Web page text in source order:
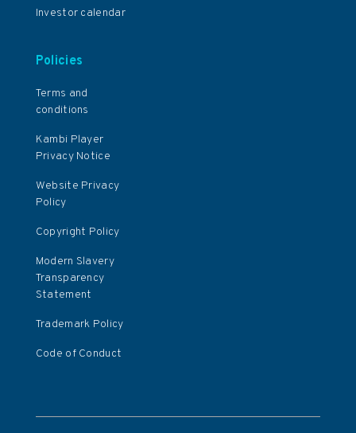
Investor calendar
Policies
Terms and
conditions
Kambi Player
Privacy Notice
Website Privacy
Policy
Copyright Policy
Modern Slavery
Transparency
Statement
Trademark Policy
Code of Conduct